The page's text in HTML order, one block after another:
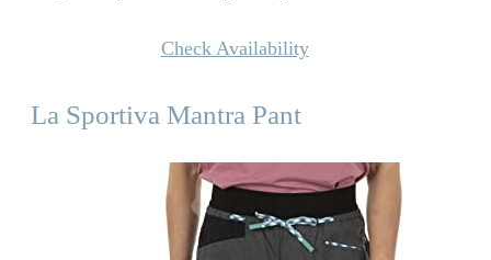
Check Availability
La Sportiva Mantra Pant